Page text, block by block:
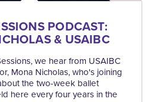
PODCAST:
& USAIBC
we hear from USAIBC
Mona Nicholas, who's joining
the two-week ballet
here every four years in the